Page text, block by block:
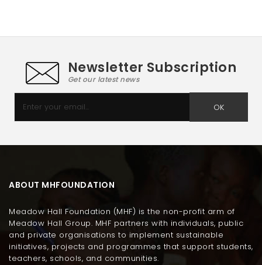
Newsletter Subscription
Get our latest news
OK
ABOUT MHFOUNDATION
Meadow Hall Foundation (MHF) is the non-profit arm of
Meadow Hall Group. MHF partners with individuals, public
and private organisations to implement sustainable
initiatives, projects and programmes that support students,
teachers, schools, and communities.